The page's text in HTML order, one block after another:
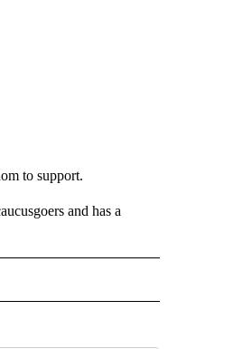
to support.
and has a
ON "NEWS".